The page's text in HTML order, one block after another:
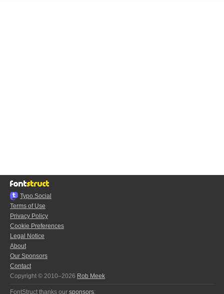
Typo.Social
Terms of Use
Privacy Policy
Cookie Preferences
Legal Notice
About
Our Sponsors
Contact
Copyright © 2010–2026 Rob Meek
FontStruct thanks our sponsors: